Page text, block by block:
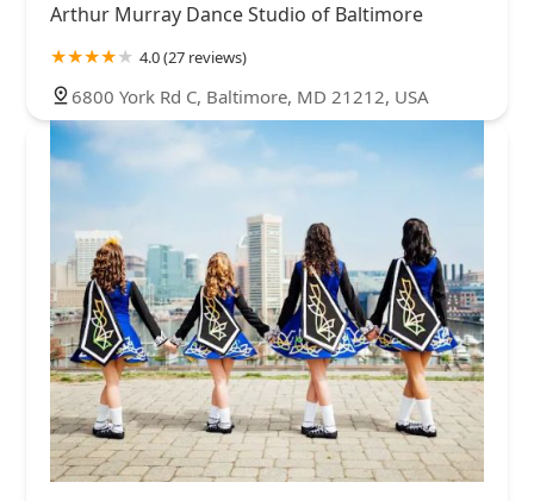
Arthur Murray Dance Studio of Baltimore
4.0 (27 reviews)
6800 York Rd C, Baltimore, MD 21212, USA